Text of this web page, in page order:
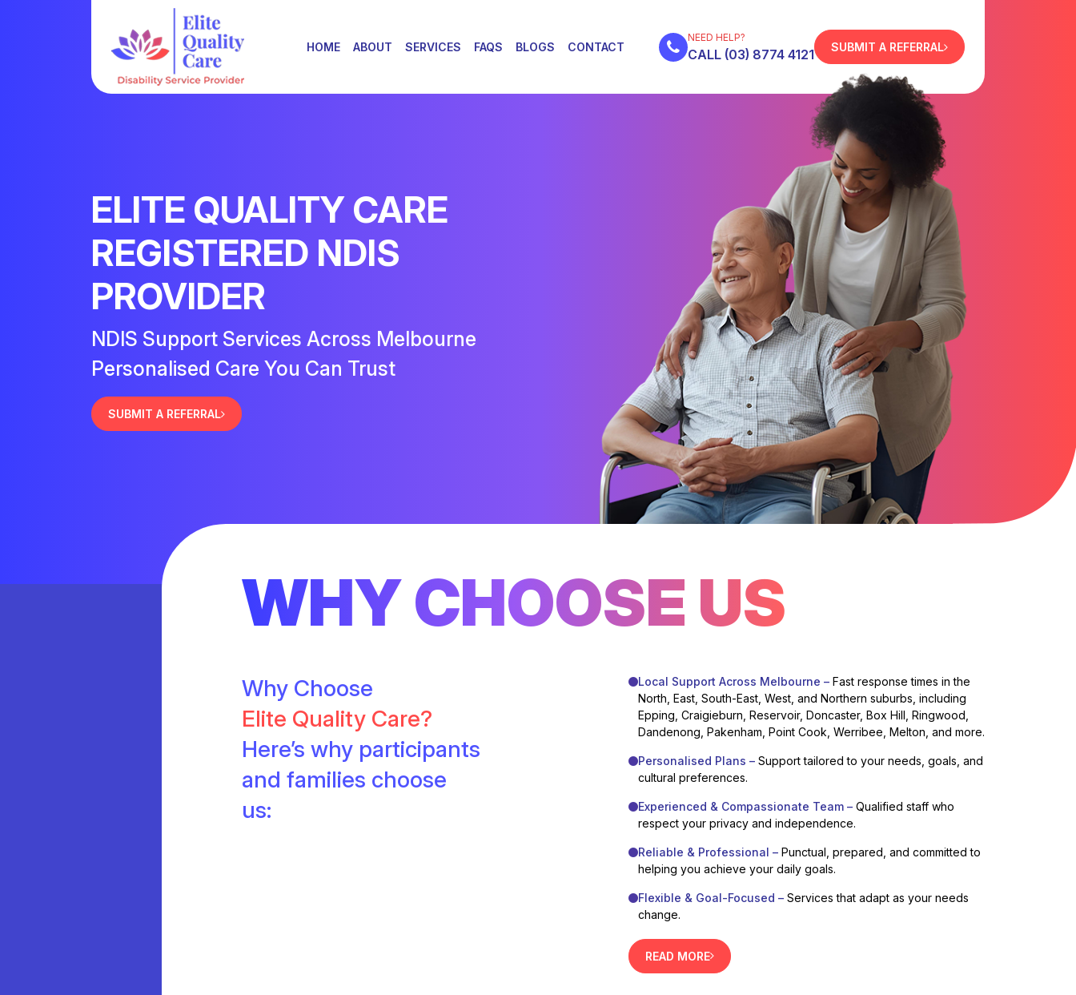
HOME ABOUT SERVICES FAQS BLOGS CONTACT
NEED HELP?
CALL (03) 8774 4121 SUBMIT A REFERRAL
ELITE QUALITY CARE
REGISTERED NDIS
PROVIDER
NDIS Support Services Across Melbourne
Personalised Care You Can Trust
SUBMIT A REFERRAL
WHY CHOOSE US
Why Choose
Elite Quality Care?
Here’s why participants
and families choose
us:
Local Support Across Melbourne –Fast response times in the
North, East, South-East, West, and Northern suburbs, including
Epping, Craigieburn, Reservoir, Doncaster, Box Hill, Ringwood,
Dandenong, Pakenham, Point Cook, Werribee, Melton, and more.
Personalised Plans –Support tailored to your needs, goals, and
cultural preferences.
Experienced & Compassionate Team –Qualified staff who
respect your privacy and independence.
Reliable & Professional –Punctual, prepared, and committed to
helping you achieve your daily goals.
Flexible & Goal-Focused –Services that adapt as your needs
change.
READ MORE